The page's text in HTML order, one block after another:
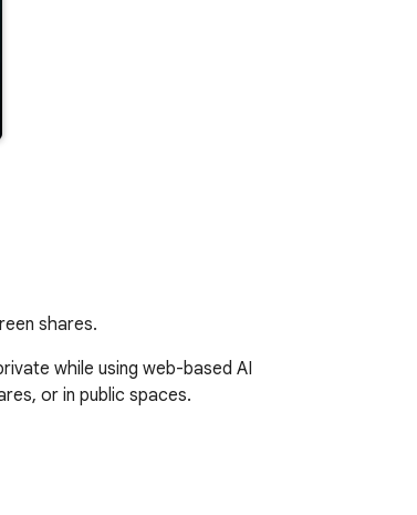
shares.
while using web-based AI
or in public spaces.